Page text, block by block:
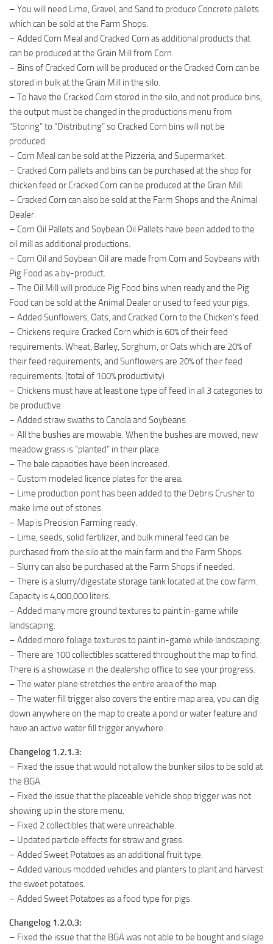
– You will need Lime, Gravel, and Sand to produce Concrete pallets
which can be sold at the Farm Shops.
– Added Corn Meal and Cracked Corn as additional products that
can be produced at the Grain Mill from Corn.
– Bins of Cracked Corn will be produced or the Cracked Corn can be
stored in bulk at the Grain Mill in the silo.
– To have the Cracked Corn stored in the silo, and not produce bins,
the output must be changed in the productions menu from
“Storing” to “Distributing” so Cracked Corn bins will not be
produced.
– Corn Meal can be sold at the Pizzeria, and Supermarket.
– Cracked Corn pallets and bins can be purchased at the shop for
chicken feed or Cracked Corn can be produced at the Grain Mill.
– Cracked Corn can also be sold at the Farm Shops and the Animal
Dealer.
– Corn Oil Pallets and Soybean Oil Pallets have been added to the
oil mill as additional productions.
– Corn Oil and Soybean Oil are made from Corn and Soybeans with
Pig Food as a by-product.
– The Oil Mill will produce Pig Food bins when ready and the Pig
Food can be sold at the Animal Dealer or used to feed your pigs.
– Added Sunflowers, Oats, and Cracked Corn to the Chicken’s feed..
– Chickens require Cracked Corn which is 60% of their feed
requirements. Wheat, Barley, Sorghum, or Oats which are 20% of
their feed requirements, and Sunflowers are 20% of their feed
requirements. (total of 100% productivity)
– Chickens must have at least one type of feed in all 3 categories to
be productive.
– Added straw swaths to Canola and Soybeans.
– All the bushes are mowable. When the bushes are mowed, new
meadow grass is “planted” in their place.
– The bale capacities have been increased.
– Custom modeled licence plates for the area.
– Lime production point has been added to the Debris Crusher to
make lime out of stones.
– Map is Precision Farming ready.
– Lime, seeds, solid fertilizer, and bulk mineral feed can be
purchased from the silo at the main farm and the Farm Shops.
– Slurry can also be purchased at the Farm Shops if needed.
– There is a slurry/digestate storage tank located at the cow farm.
Capacity is 4,000,000 liters.
– Added many more ground textures to paint in-game while
landscaping.
– Added more foliage textures to paint in-game while landscaping.
– There are 100 collectibles scattered throughout the map to find.
There is a showcase in the dealership office to see your progress.
– The water plane stretches the entire area of the map.
– The water fill trigger also covers the entire map area, you can dig
down anywhere on the map to create a pond or water feature and
have an active water fill trigger anywhere.
Changelog 1.2.1.3:
– Fixed the issue that would not allow the bunker silos to be sold at
the BGA.
– Fixed the issue that the placeable vehicle shop trigger was not
showing up in the store menu.
– Fixed 2 collectibles that were unreachable.
– Updated particle effects for straw and grass.
– Added Sweet Potatoes as an additional fruit type.
– Added various modded vehicles and planters to plant and harvest
the sweet potatoes.
– Added Sweet Potatoes as a food type for pigs.
Changelog 1.2.0.3:
– Fixed the issue that the BGA was not able to be bought and silage